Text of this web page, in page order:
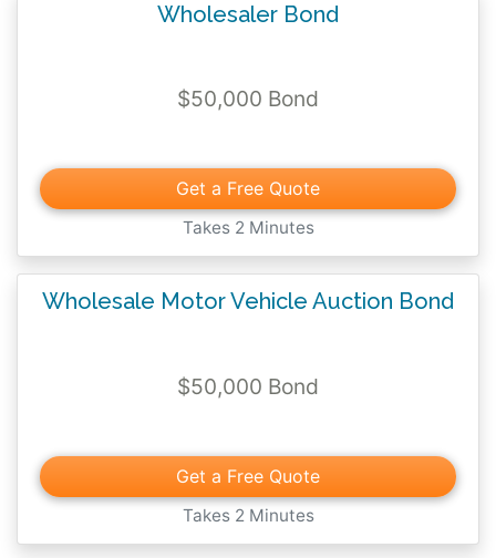
Wholesaler Bond
$50,000 Bond
Get a Free Quote
Takes 2 Minutes
Wholesale Motor Vehicle Auction Bond
$50,000 Bond
Get a Free Quote
Takes 2 Minutes